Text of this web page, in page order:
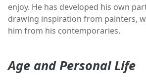
enjoy. He has developed his own
drawing inspiration from painters,
him from his contemporaries.
Age and Personal Life